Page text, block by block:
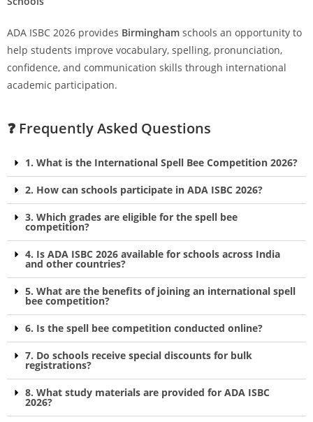
ADA ISBC 2026 provides Birmingham schools an opportunity to
help students improve vocabulary, spelling, pronunciation,
confidence, and communication skills through international
academic participation.
❓ Frequently Asked Questions
1. What is the International Spell Bee Competition 2026?
2. How can schools participate in ADA ISBC 2026?
3. Which grades are eligible for the spell bee
competition?
4. Is ADA ISBC 2026 available for schools across India
and other countries?
5. What are the benefits of joining an international spell
bee competition?
6. Is the spell bee competition conducted online?
7. Do schools receive special discounts for bulk
registrations?
8. What study materials are provided for ADA ISBC
2026?